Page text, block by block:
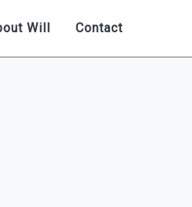
Will Contact